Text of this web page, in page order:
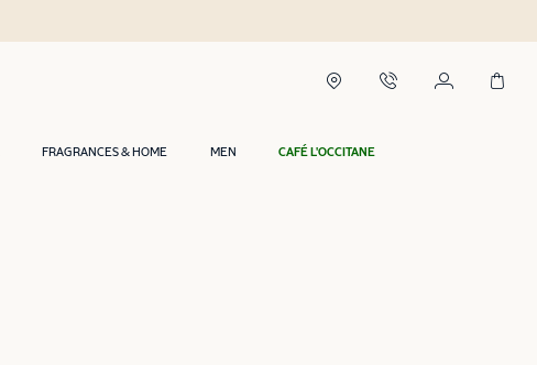
FRAGRANCES & HOME MEN CAFÉ L'OCCITANE